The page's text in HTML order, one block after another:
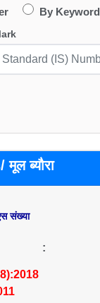
By Keyword
ब्यौरा
संख्या
: